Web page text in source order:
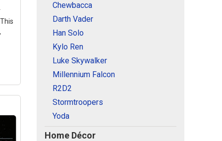
Chewbacca
Darth Vader
Han Solo
Kylo Ren
Luke Skywalker
Millennium Falcon
R2D2
Stormtroopers
Yoda
Home Décor